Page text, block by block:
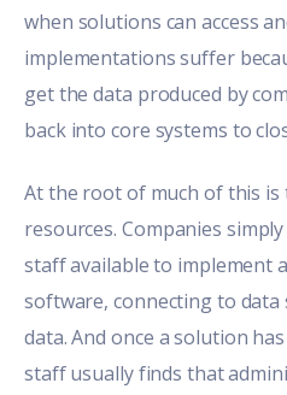
when solutions can access
implementations suffer
get the data produced by
back into core systems to
At the root of much of this is
resources. Companies
staff available to implement
software, connecting to
data. And once a solution
staff usually finds that